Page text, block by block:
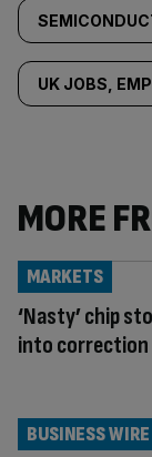
UK JOBS,
MORE
‘Nasty’ chip
into
MARKETS
BUSINESS WIRE